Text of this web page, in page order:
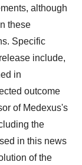
although
these
Specific
include,
in
outcome
of Medexus's
the
in this news
of the